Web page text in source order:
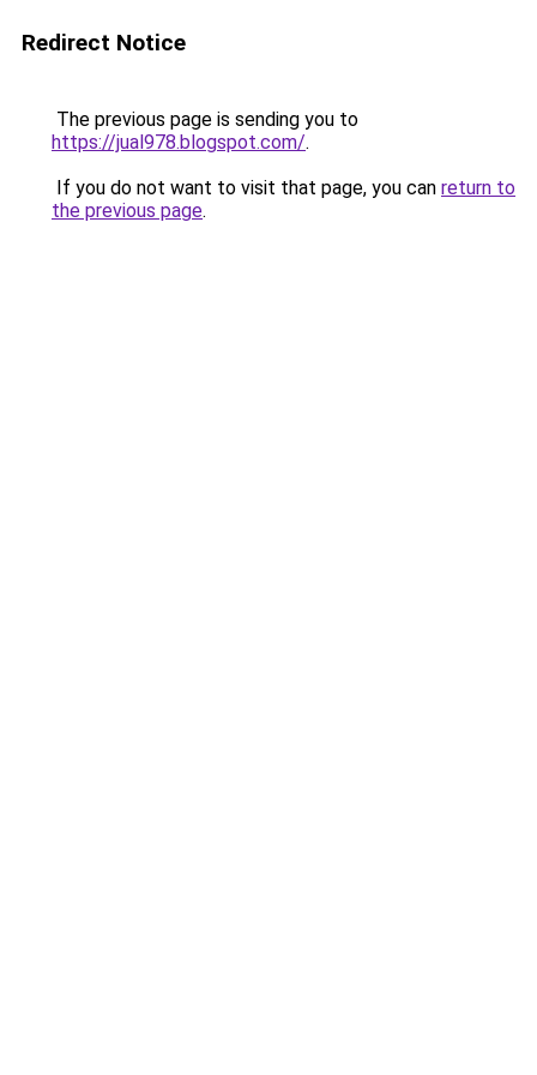
Redirect Notice
The previous page is sending you to
https://jual978.blogspot.com/.
If you do not want to visit that page, you can return to
the previous page.